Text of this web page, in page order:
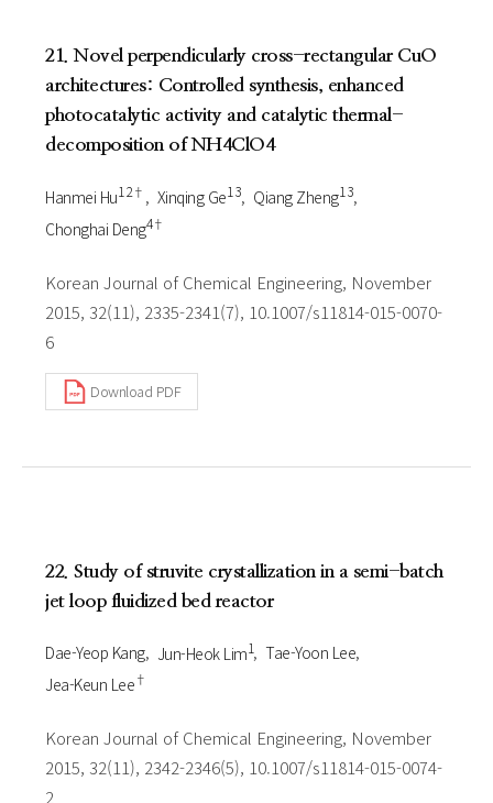
21. Novel perpendicularly cross-rectangular CuO
architectures: Controlled synthesis, enhanced
photocatalytic activity and catalytic thermal-
decomposition of NH4ClO4
Hanmei Hu1 2† Xinqing Ge1 3 Qiang Zheng1 3
Chonghai Deng4†
Korean Journal of Chemical Engineering, November
2015, 32(11), 2335-2341(7), 10.1007/s11814-015-0070-
6
Download PDF
22. Study of struvite crystallization in a semi-batch
jet loop fluidized bed reactor
Dae-Yeop Kang Jun-Heok Lim1
Tae-Yoon Lee
Jea-Keun Lee†
Korean Journal of Chemical Engineering, November
2015, 32(11), 2342-2346(5), 10.1007/s11814-015-0074-
2